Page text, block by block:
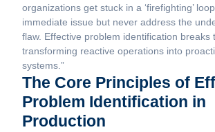
organizations get stuck in a ‘firefighting’
immediate issue but never address the
flaw. Effective problem identification breaks
transforming reactive operations into
systems.”
The Core Principles of
Problem Identification in
Production